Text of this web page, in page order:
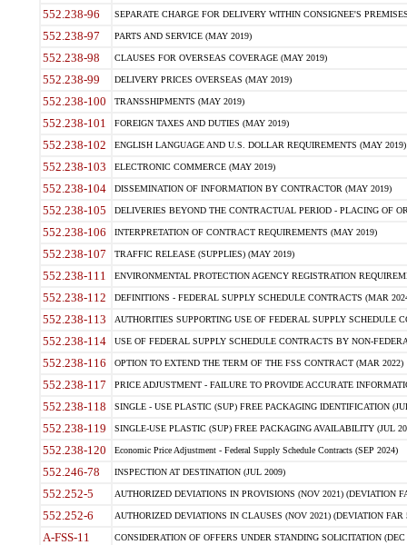
552.238-96 SEPARATE CHARGE FOR DELIVERY WITHIN CONSIGNEE'S
552.238-97 PARTS AND SERVICE (MAY 2019)
552.238-98 CLAUSES FOR OVERSEAS COVERAGE (MAY 2019)
552.238-99 DELIVERY PRICES OVERSEAS (MAY 2019)
552.238-100 TRANSSHIPMENTS (MAY 2019)
552.238-101 FOREIGN TAXES AND DUTIES (MAY 2019)
552.238-102 ENGLISH LANGUAGE AND U.S. DOLLAR REQUIREMENTS (MAY 2019)
552.238-103 ELECTRONIC COMMERCE (MAY 2019)
552.238-104 DISSEMINATION OF INFORMATION BY CONTRACTOR (MAY 2019)
552.238-105 DELIVERIES BEYOND THE CONTRACTUAL PERIOD - PLACING OF
552.238-106 INTERPRETATION OF CONTRACT REQUIREMENTS (MAY 2019)
552.238-107 TRAFFIC RELEASE (SUPPLIES) (MAY 2019)
552.238-111 ENVIRONMENTAL PROTECTION AGENCY REGISTRATION
552.238-112 DEFINITIONS - FEDERAL SUPPLY SCHEDULE CONTRACTS (MAR
552.238-113 AUTHORITIES SUPPORTING USE OF FEDERAL SUPPLY SCHEDULE
552.238-114 USE OF FEDERAL SUPPLY SCHEDULE CONTRACTS BY NON-
552.238-116 OPTION TO EXTEND THE TERM OF THE FSS CONTRACT (MAR 2022)
552.238-117 PRICE ADJUSTMENT - FAILURE TO PROVIDE ACCURATE
552.238-118 SINGLE - USE PLASTIC (SUP) FREE PACKAGING IDENTIFICATION
552.238-119 SINGLE-USE PLASTIC (SUP) FREE PACKAGING AVAILABILITY (JUL
552.238-120 Economic Price Adjustment - Federal Supply Schedule Contracts (SEP 2024)
552.246-78 INSPECTION AT DESTINATION (JUL 2009)
552.252-5 AUTHORIZED DEVIATIONS IN PROVISIONS (NOV 2021) (DEVIATION
552.252-6 AUTHORIZED DEVIATIONS IN CLAUSES (NOV 2021) (DEVIATION FAR
A-FSS-11 CONSIDERATION OF OFFERS UNDER STANDING SOLICITATION (DEC